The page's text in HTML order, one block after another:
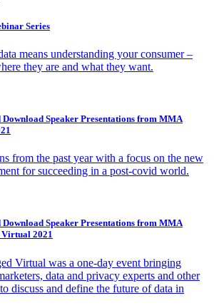
Series
means understanding your consumer –
they are and what they want.
Download Speaker Presentations from MMA
from the past year with a focus on the new
for succeeding in a post-covid world.
Download Speaker Presentations from MMA
Virtual 2021
Virtual was a one-day event bringing
data and privacy experts and other
discuss and define the future of data in